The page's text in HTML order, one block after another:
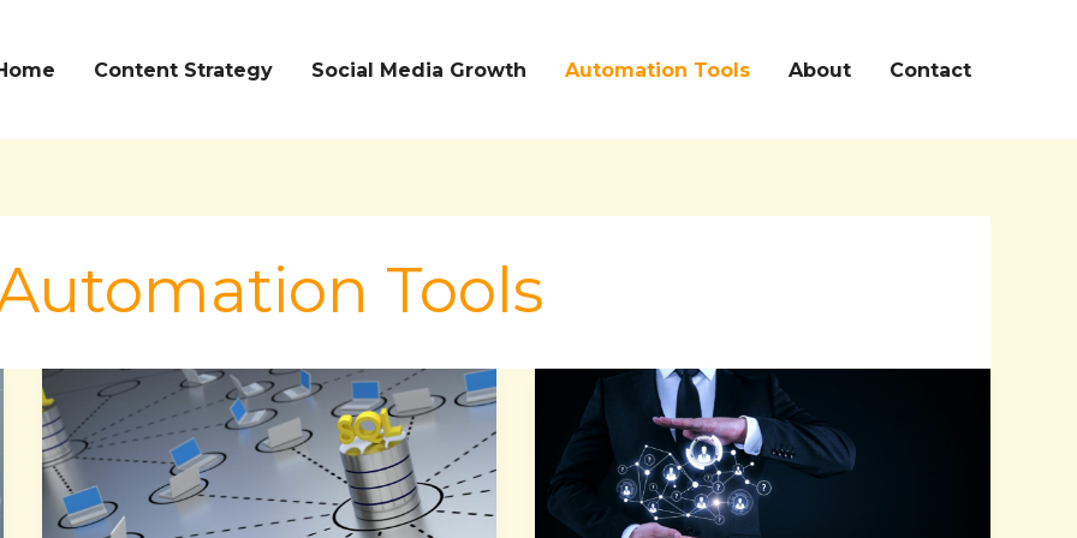
Content Strategy Social Media Growth Automation Tools About Contact
Tools
Streamline
Database
Management
and
Enhance
Streamline
Your
Workforce
Management
with